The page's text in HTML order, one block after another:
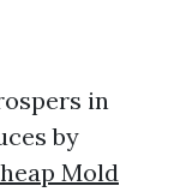
in
by
Mold